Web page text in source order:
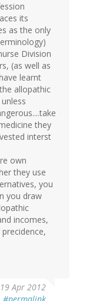
its
as the only
Division
(as well as
learnt
allopathic
they
interst
own
they use
you
you draw
incomes,
Apr 2012